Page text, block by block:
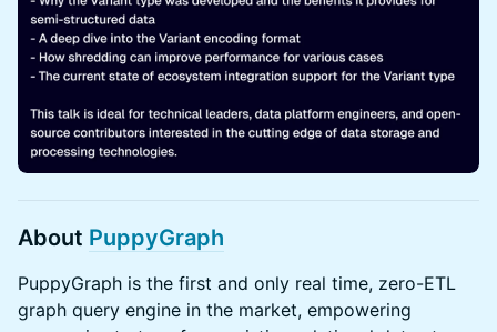
About PuppyGraph
​PuppyGraph is the first and only real time, zero-ETL
graph query engine in the market, empowering